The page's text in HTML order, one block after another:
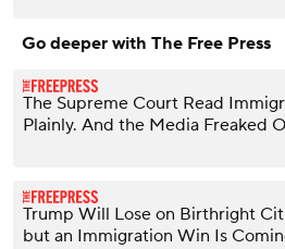
Go deeper with The Free Press
The Supreme Court Read
Plainly. And the Media Freaked
Trump Will Lose on Birthright
but an Immigration Win Is